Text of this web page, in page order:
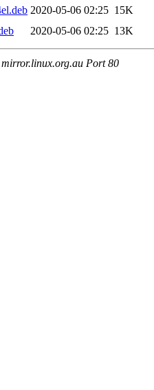
2020-05-06 02:25 15K
2020-05-06 02:25 13K
Port 80